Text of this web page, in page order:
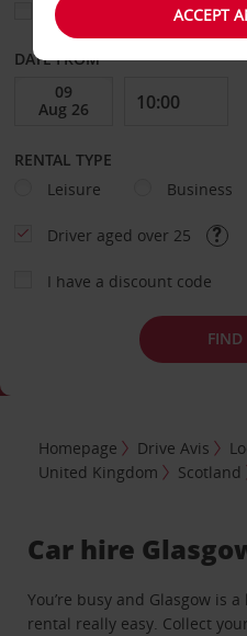
Choose a different return
DATE FROM
RENTAL TYPE
Leisure
Business
Driver aged over 25
I have a discount code
FIND
Homepage Drive Avis
United Kingdom
Scotland
Car hire
You’re busy and Glasgow is
rental really easy. Collect
ACCEPT